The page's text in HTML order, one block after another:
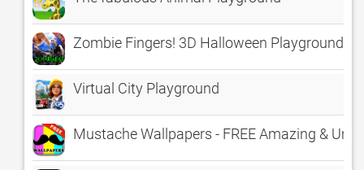
Zombie Fingers! 3D Halloween Playground
Virtual City Playground
Mustache Wallpapers - FREE Amazing &